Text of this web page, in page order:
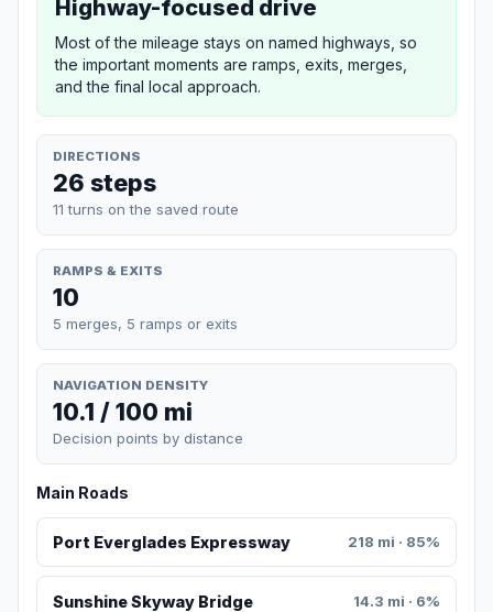
Highway-focused drive
Most of the mileage stays on named highways, so
the important moments are ramps, exits, merges,
and the final local approach.
DIRECTIONS
26 steps
11 turns on the saved route
RAMPS & EXITS
10
5 merges, 5 ramps or exits
NAVIGATION DENSITY
10.1 / 100 mi
Decision points by distance
Main Roads
Port Everglades Expressway 218 mi · 85%
Sunshine Skyway Bridge 14.3 mi · 6%